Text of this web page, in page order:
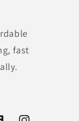
fast